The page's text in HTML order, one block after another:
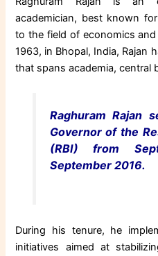
academician, best known
to the field of economics
1963, in Bhopal, India, Rajan
that spans academia, central
Raghuram Rajan
Governor of the
(RBI) from
September 2016.
During his tenure, he
initiatives aimed at